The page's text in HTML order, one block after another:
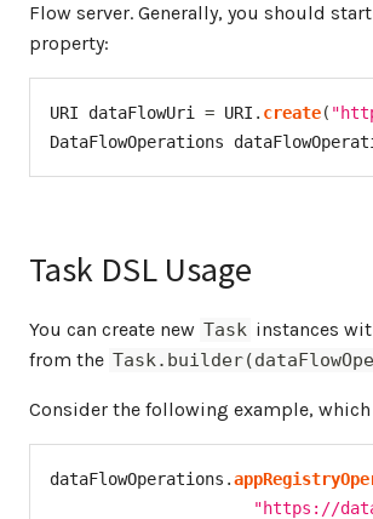
Flow server. Generally, you should
property:
URI dataFlowUri = URI . create(
DataFlowOperations
Task DSL Usage
You can create new Task instances
from the
Consider the following example,
dataFlowOperations .
"https://